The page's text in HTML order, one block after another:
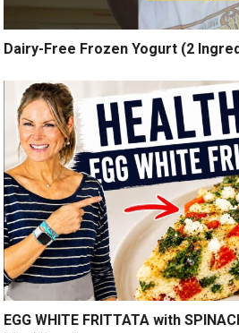
Dairy-Free Frozen Yogurt (2
EGG WHITE FRITTATA with